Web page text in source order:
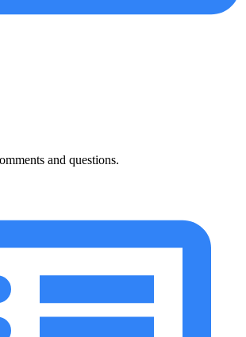
and questions.